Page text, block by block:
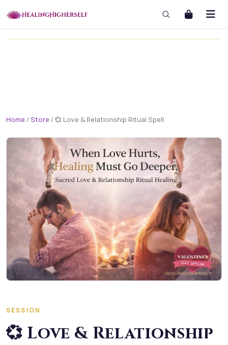
Home / Store / 💞 Love & Relationship Ritual Spell
SESSION
💞 Love & Relationship